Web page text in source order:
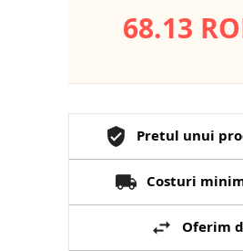
68.13
Pretul unui
Costuri
Oferim